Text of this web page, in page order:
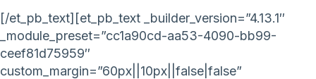
[/et_pb_text][et_pb_text _builder_version=”4.13.1″
_module_preset=”cc1a90cd-aa53-4090-bb99-
ceef81d75959″
custom_margin=”60px||10px||false|false”